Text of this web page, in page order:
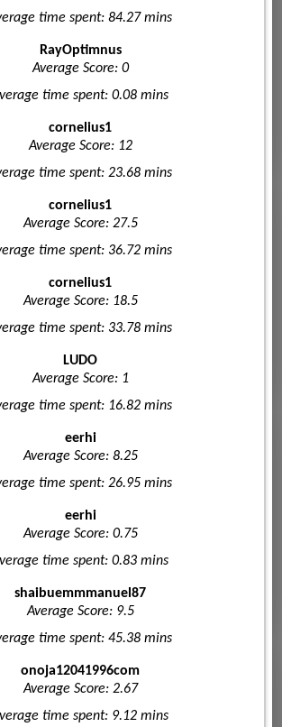
time spent: 84.27 mins
RayOptimnus
Average Score: 0
time spent: 0.08 mins
cornelius1
Average Score: 12
time spent: 23.68 mins
cornelius1
Average Score: 27.5
time spent: 36.72 mins
cornelius1
Average Score: 18.5
time spent: 33.78 mins
LUDO
Average Score: 1
time spent: 16.82 mins
eerhi
Average Score: 8.25
time spent: 26.95 mins
eerhi
Average Score: 0.75
time spent: 0.83 mins
shaibuemmmanuel87
Average Score: 9.5
time spent: 45.38 mins
onoja12041996com
Average Score: 2.67
time spent: 9.12 mins